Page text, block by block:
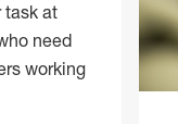
task at
need
working